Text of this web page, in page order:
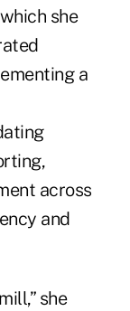
she
a
across
and
she